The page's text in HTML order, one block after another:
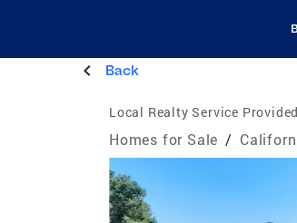
Back
Local Realty Service
Homes for Sale /